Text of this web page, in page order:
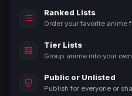
Ranked Lists
Order your favorite anime
Tier Lists
Group anime into your
Public or Unlisted
Publish for everyone or